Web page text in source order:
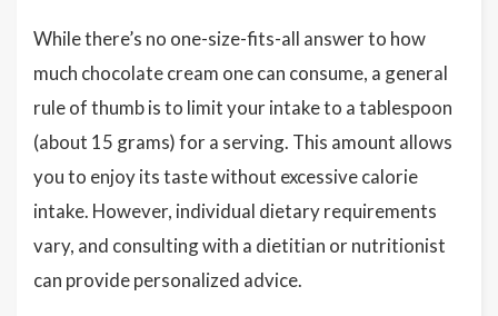
While there’s no one-size-fits-all answer to how
much chocolate cream one can consume, a general
rule of thumb is to limit your intake to a tablespoon
(about 15 grams) for a serving. This amount allows
you to enjoy its taste without excessive calorie
intake. However, individual dietary requirements
vary, and consulting with a dietitian or nutritionist
can provide personalized advice.